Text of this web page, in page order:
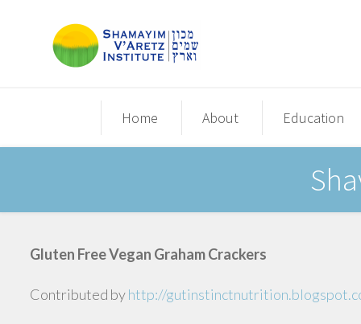
Home About Education
Gluten Free Vegan Graham Crackers
Contributed byhttp://